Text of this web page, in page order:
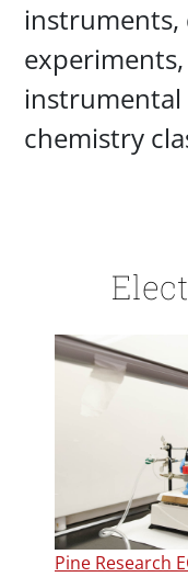
instruments,
instrumental
chemistry
Pine Research